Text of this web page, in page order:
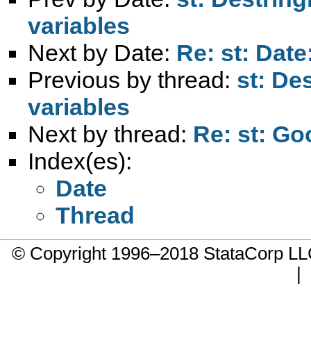
variables
Next by Date: Re: st:
Previous by thread: st:
variables
Next by thread: Re: st:
Index(es):
Date
Thread
© Copyright 1996–2018 StataCorp